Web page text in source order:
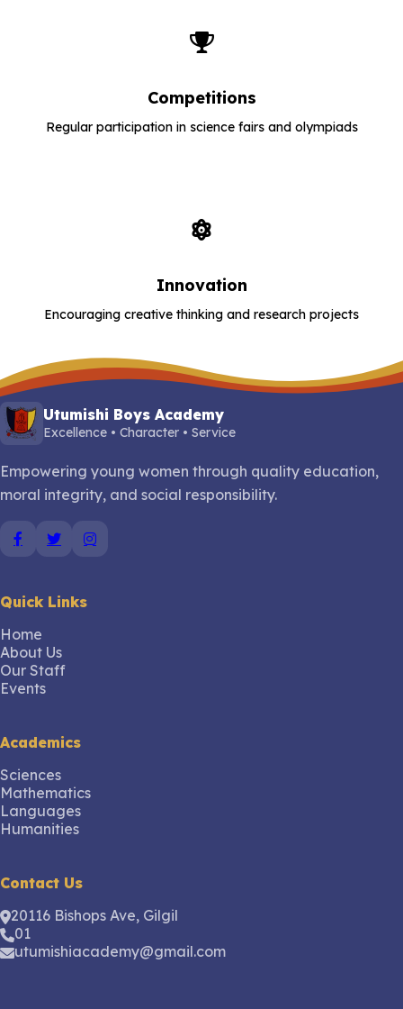
Competitions
Regular participation in science fairs and olympiads
Innovation
Encouraging creative thinking and research projects
Utumishi Boys Academy
Excellence • Character • Service
Empowering young women through quality education,
moral integrity, and social responsibility.
Quick Links
Home
About Us
Our Staff
Events
Academics
Sciences
Mathematics
Languages
Humanities
Contact Us
20116 Bishops Ave, Gilgil
01
utumishiacademy@gmail.com